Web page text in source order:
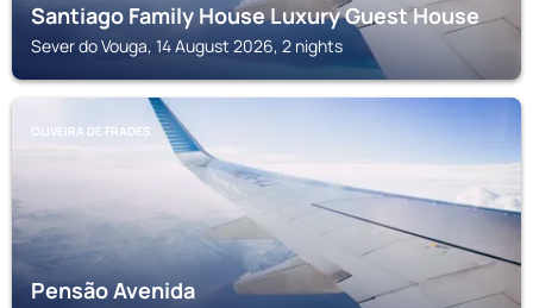
Santiago Family House Luxury Guest House
Sever do Vouga, 14 August 2026, 2 nights
OLIVEIRA DE FRADES
Pensão Avenida